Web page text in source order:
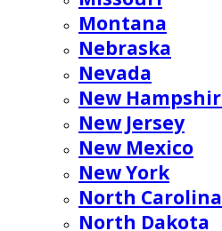
Montana
Nebraska
Nevada
New
New Jersey
New Mexico
New York
North Carolina
North Dakota